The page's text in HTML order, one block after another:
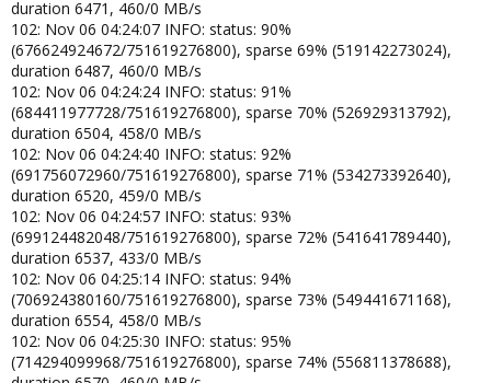
duration 6471, 460/0 MB/s
102: Nov 06 04:24:07 INFO: status: 90%
(676624924672/751619276800), sparse 69% (519142273024),
duration 6487, 460/0 MB/s
102: Nov 06 04:24:24 INFO: status: 91%
(684411977728/751619276800), sparse 70% (526929313792),
duration 6504, 458/0 MB/s
102: Nov 06 04:24:40 INFO: status: 92%
(691756072960/751619276800), sparse 71% (534273392640),
duration 6520, 459/0 MB/s
102: Nov 06 04:24:57 INFO: status: 93%
(699124482048/751619276800), sparse 72% (541641789440),
duration 6537, 433/0 MB/s
102: Nov 06 04:25:14 INFO: status: 94%
(706924380160/751619276800), sparse 73% (549441671168),
duration 6554, 458/0 MB/s
102: Nov 06 04:25:30 INFO: status: 95%
(714294099968/751619276800), sparse 74% (556811378688),